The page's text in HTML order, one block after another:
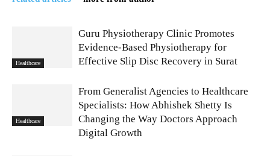
Healthcare
Guru Physiotherapy Clinic Promotes
Evidence-Based Physiotherapy for
Effective Slip Disc Recovery in Surat
Healthcare
From Generalist Agencies to Healthcare
Specialists: How Abhishek Shetty Is
Changing the Way Doctors Approach
Digital Growth